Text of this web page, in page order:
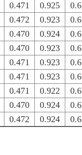
0.471 0.925
0.472 0.923
0.470 0.924
0.470 0.923
0.471 0.923
0.471 0.923
0.471 0.922
0.470 0.924
0.472 0.924